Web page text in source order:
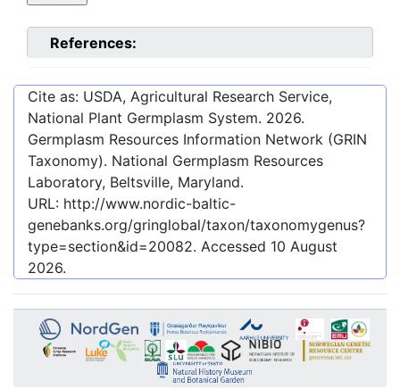
References:
Cite as: USDA, Agricultural Research Service,
National Plant Germplasm System. 2026.
Germplasm Resources Information Network (GRIN
Taxonomy). National Germplasm Resources
Laboratory, Beltsville, Maryland.
URL: http://www.nordic-baltic-
genebanks.org/gringlobal/taxon/taxonomygenus?
type=section&id=20082. Accessed 10 August
2026.